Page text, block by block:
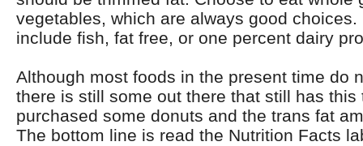
vegetables, which are always good
include fish, fat free, or one percent dairy
Although most foods in the present time do
there is still some out there that still has this
purchased some donuts and the trans fat
The bottom line is read the Nutrition Facts